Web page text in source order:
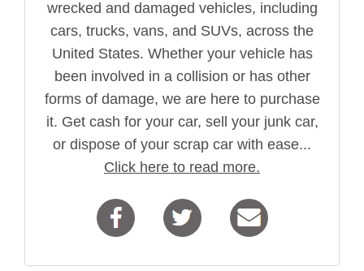
wrecked and damaged vehicles, including
cars, trucks, vans, and SUVs, across the
United States. Whether your vehicle has
been involved in a collision or has other
forms of damage, we are here to purchase
it. Get cash for your car, sell your junk car,
or dispose of your scrap car with ease...
Click here to read more.